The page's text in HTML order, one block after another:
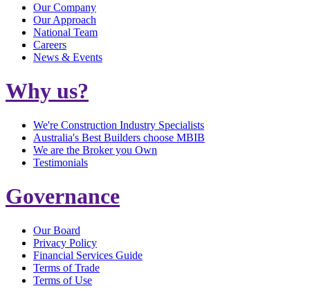
Our Company
Our Approach
National Team
Careers
News & Events
Why us?
We're Construction Industry Specialists
Australia's Best Builders choose MBIB
We are the Broker you Own
Testimonials
Governance
Our Board
Privacy Policy
Financial Services Guide
Terms of Trade
Terms of Use